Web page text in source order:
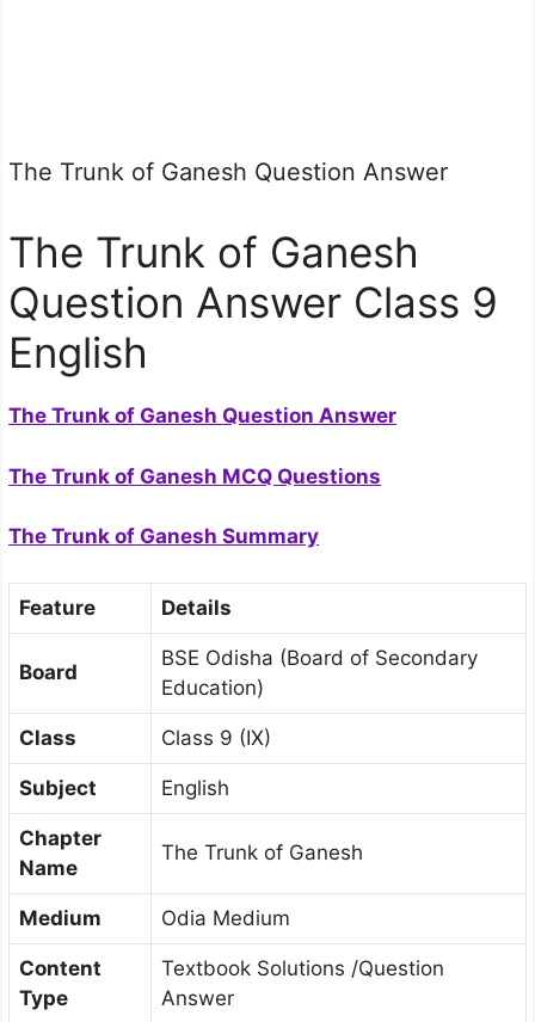
The Trunk of Ganesh Question Answer
The Trunk of Ganesh
Question Answer Class 9
English
The Trunk of Ganesh Question Answer
The Trunk of Ganesh MCQ Questions
The Trunk of Ganesh Summary
Feature Details
Board
BSE Odisha (Board of Secondary
Education)
Class Class 9 (IX)
Subject English
Chapter
Name
The Trunk of Ganesh
Medium Odia Medium
Content
Type
Textbook Solutions /Question
Answer